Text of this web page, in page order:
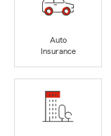
Auto
Insurance